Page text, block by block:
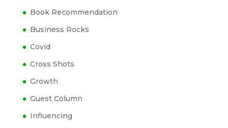
Book Recommendation
Business Rocks
Covid
Cross Shots
Growth
Guest Column
Influencing